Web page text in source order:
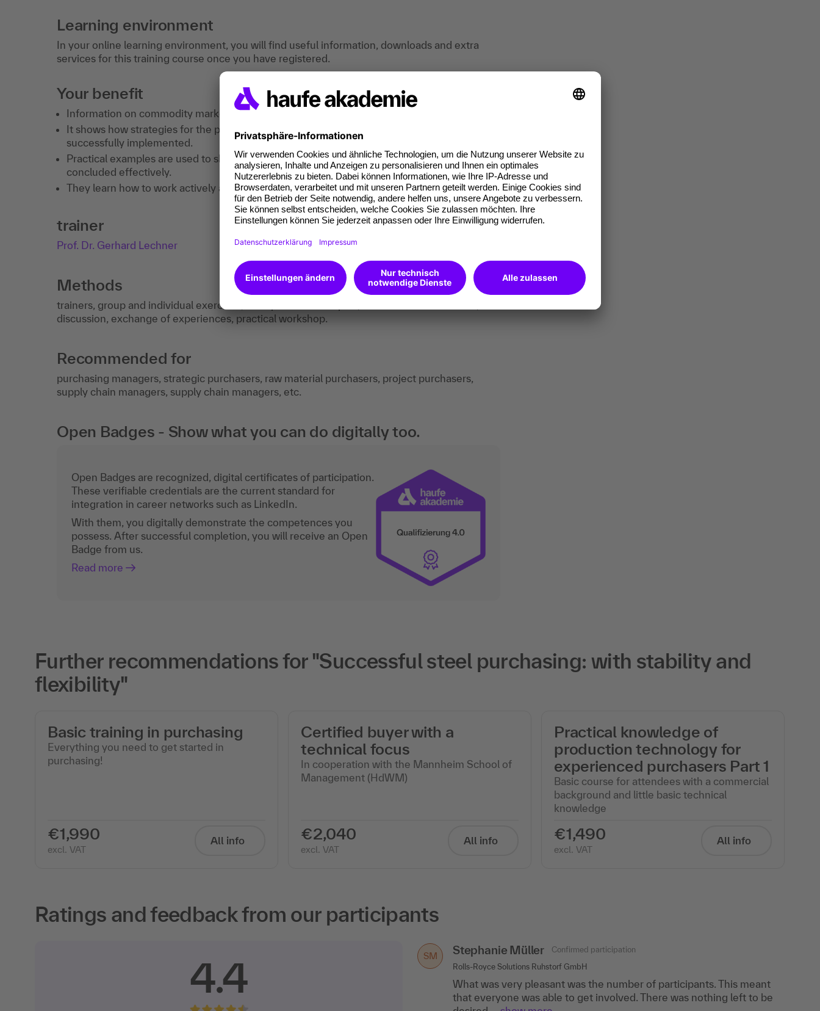
Learning environment
In your online learning environment, you will find useful information, downloads and extra
services for this training course once you have registered.
Your benefit
Information on commodity markets and their special features is provided.
It shows how strategies for the purchase of raw materials can be developed and
successfully implemented.
Practical examples are used to show how contracts with raw material suppliers can be
concluded effectively.
They learn how to work actively and successfully with suppliers in the raw materials sector.
trainer
Prof. Dr. Gerhard Lechner
Methods
trainers, group and individual exercises, best-practice examples, work aids and checklists,
discussion, exchange of experiences, practical workshop.
Recommended for
purchasing managers, strategic purchasers, raw material purchasers, project purchasers,
supply chain managers, supply chain managers, etc.
Open Badges - Show what you can do digitally too.
Open Badges are recognized, digital certificates of participation.
These verifiable credentials are the current standard for
integration in career networks such as LinkedIn.
With them, you digitally demonstrate the competences you
possess. After successful completion, you will receive an Open
Badge from us.
Read more
Further recommendations for "Successful steel purchasing: with stability and
flexibility"
Basic training in purchasing
Everything you need to get started in
purchasing!
€1,990
excl. VAT
All info
Certified buyer with a
technical focus
In cooperation with the Mannheim School of
Management (HdWM)
€2,040
excl. VAT
All info
Practical knowledge of
production technology for
experienced purchasers Part 1
Basic course for attendees with a commercial
background and little basic technical
knowledge
€1,490
excl. VAT
All info
Ratings and feedback from our participants
4.4 SM Stephanie Müller
Confirmed participation
Rolls-Royce Solutions Ruhstorf GmbH
What was very pleasant was the number of participants. This meant
that everyone was able to get involved. There was nothing left to be